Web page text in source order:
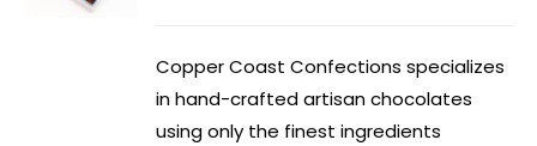
Copper Coast Confections specializes
in hand-crafted artisan chocolates
using only the finest ingredients